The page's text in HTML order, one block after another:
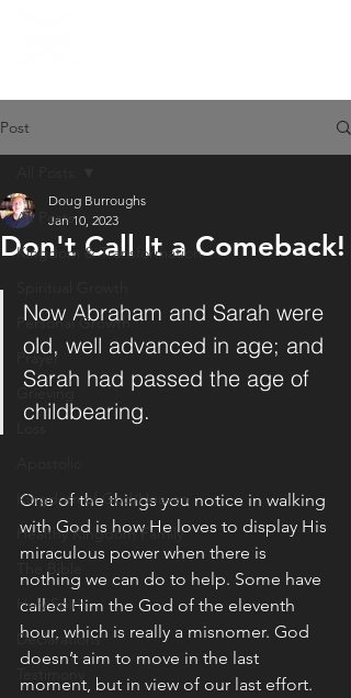
Post
All Posts
Kingdom & Transformation
Personal Growth
Prayer
Grieving
Kingdom of God/Heaven
Healthy Kingdom Family
The Bible
Holy Spirit
Declarations
Don't Call It a Comeback!
Doug Burroughs
Jan 10, 2023
Now Abraham and Sarah were
old, well advanced in age; and
Sarah had passed the age of
childbearing.
One of the things you notice in walking
with God is how He loves to display His
miraculous power when there is
nothing we can do to help. Some have
called Him the God of the eleventh
hour, which is really a misnomer. God
doesn’t aim to move in the last
moment, but in view of our last effort.